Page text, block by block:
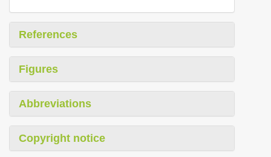
References
Figures
Abbreviations
Copyright notice